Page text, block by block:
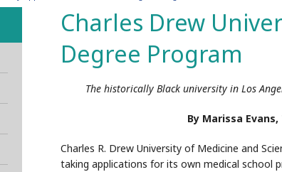
Charles Drew
Degree Program
The historically Black university in Los
By Marissa
Charles R. Drew University of Medicine and
taking applications for its own medical school